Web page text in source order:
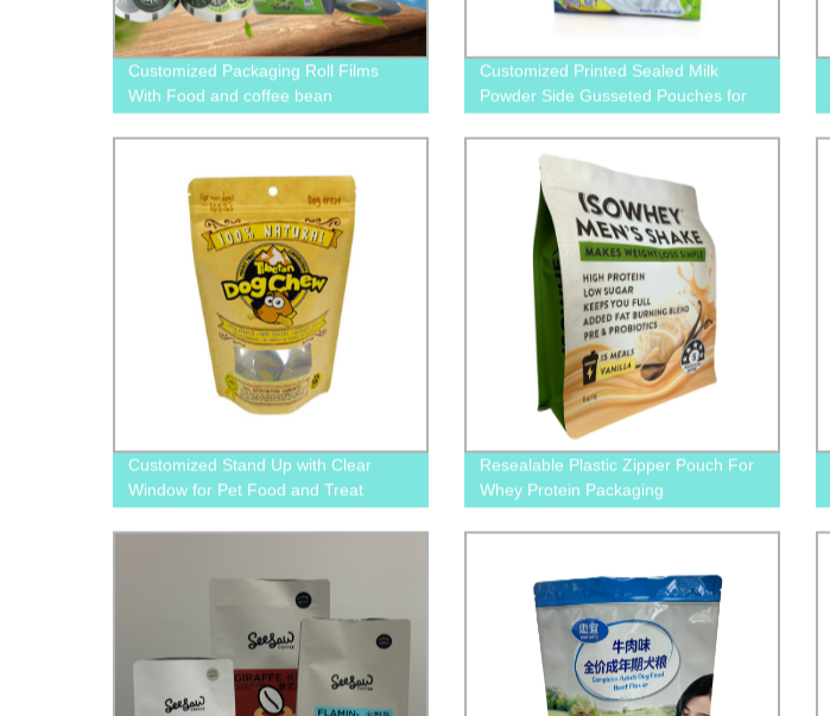
Customized Packaging Roll Films
With Food and coffee bean
Customized Printed Sealed Milk
Powder Side Gusseted Pouches for
Customized Stand Up with Clear
Window for Pet Food and Treat
Packaging
Resealable Plastic Zipper Pouch For
Whey Protein Packaging